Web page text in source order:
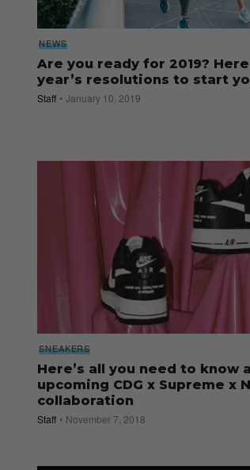
NEWS
Are you ready for 2019?
year’s resolutions to start
Staff January 10, 2019
SNEAKERS
Here’s all you need to know
upcoming CDG x Supreme x
collaboration
Staff November 7, 2018